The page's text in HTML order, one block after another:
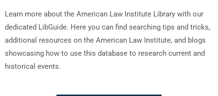
Learn more about the American Law Institute Library with our
dedicated LibGuide. Here you can find searching tips and tricks,
additional resources on the American Law Institute, and blogs
showcasing how to use this database to research current and
historical events.